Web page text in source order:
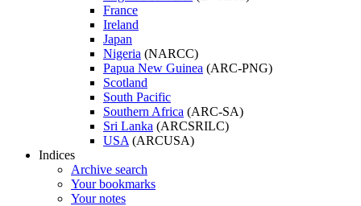
France
Ireland
Japan
Nigeria (NARCC)
Papua New Guinea (ARC-PNG)
Scotland
South Pacific
Southern Africa (ARC-SA)
Sri Lanka (ARCSRILC)
USA (ARCUSA)
Indices
Archive search
Your bookmarks
Your notes